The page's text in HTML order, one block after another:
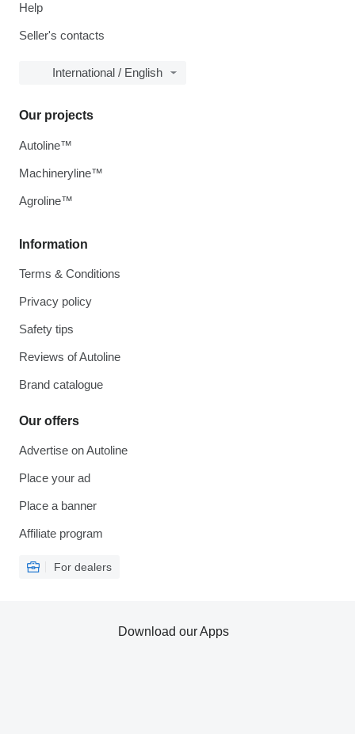
Help
Seller's contacts
International / English
Information
Terms & Conditions
Privacy policy
Safety tips
Reviews of Autoline
Brand catalogue
Our offers
Advertise on Autoline
Place your ad
Place a banner
Affiliate program
For dealers
Our projects
Autoline™
Machineryline™
Agroline™
Download our Apps